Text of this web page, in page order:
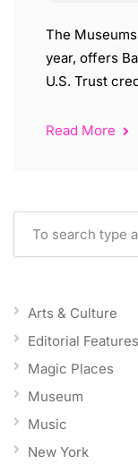
The
year, offers
U.S. Trust
Read More
Arts & Culture
Editorial Features
Magic Places
Museum
Music
New York